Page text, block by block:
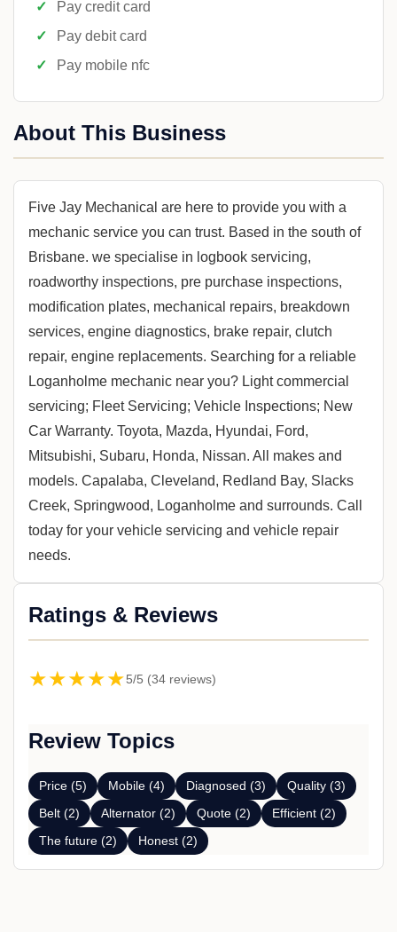
Pay credit card
Pay debit card
Pay mobile nfc
About This Business
Five Jay Mechanical are here to provide you with a
mechanic service you can trust. Based in the south of
Brisbane. we specialise in logbook servicing,
roadworthy inspections, pre purchase inspections,
modification plates, mechanical repairs, breakdown
services, engine diagnostics, brake repair, clutch
repair, engine replacements. Searching for a reliable
Loganholme mechanic near you? Light commercial
servicing; Fleet Servicing; Vehicle Inspections; New
Car Warranty. Toyota, Mazda, Hyundai, Ford,
Mitsubishi, Subaru, Honda, Nissan. All makes and
models. Capalaba, Cleveland, Redland Bay, Slacks
Creek, Springwood, Loganholme and surrounds. Call
today for your vehicle servicing and vehicle repair
needs.
Ratings & Reviews
★★★★★5/5 (34 reviews)
Review Topics
Price (5) Mobile (4) Diagnosed (3)
Quality (3)
Belt (2)
Alternator (2) Quote (2)
Efficient (2)
The future (2)
Honest (2)